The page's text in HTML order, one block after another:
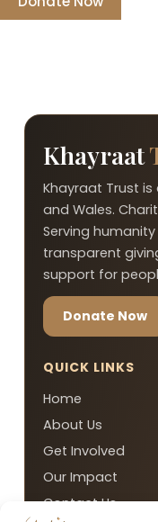
Khayraat
Khayraat Trust
and Wales.
Serving
transparent
support for
Donate Now
QUICK LINKS
Home
About Us
Get Involved
Our Impact
Contact Us